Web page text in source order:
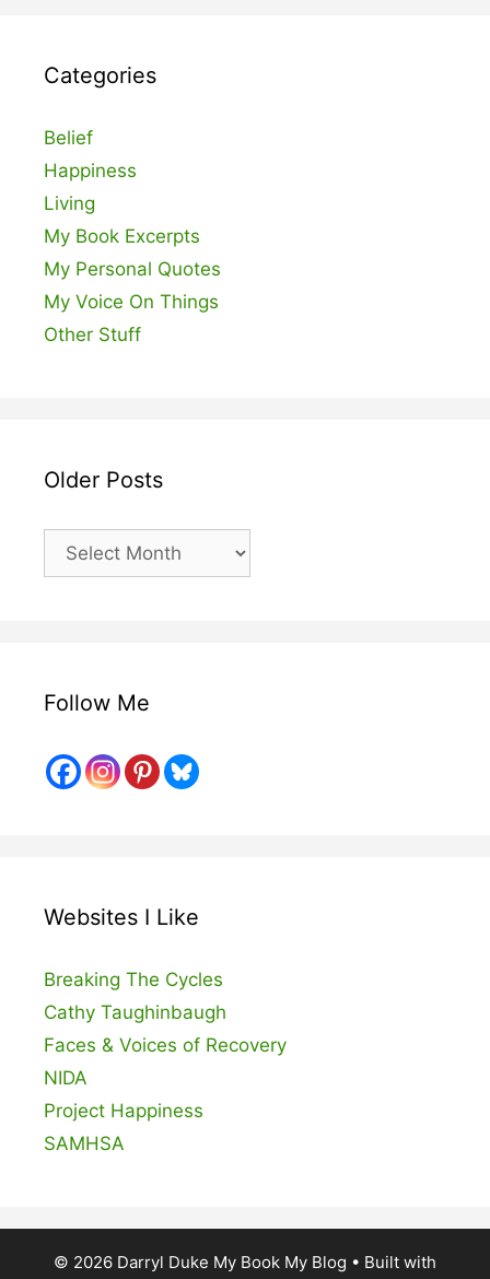
Categories
Belief
Happiness
Living
My Book Excerpts
My Personal Quotes
My Voice On Things
Other Stuff
Older Posts
Older
Posts
Follow Me
Websites I Like
Breaking The Cycles
Cathy Taughinbaugh
Faces & Voices of Recovery
NIDA
Project Happiness
SAMHSA
© 2026 Darryl Duke My Book My Blog • Built with